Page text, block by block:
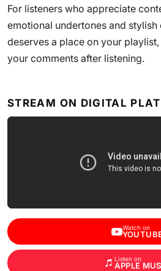
For listeners who appreciate
emotional undertones and stylish
deserves a place on your
your comments after listening.
STREAM ON DIGITAL
Watch on
Listen on
APPLE